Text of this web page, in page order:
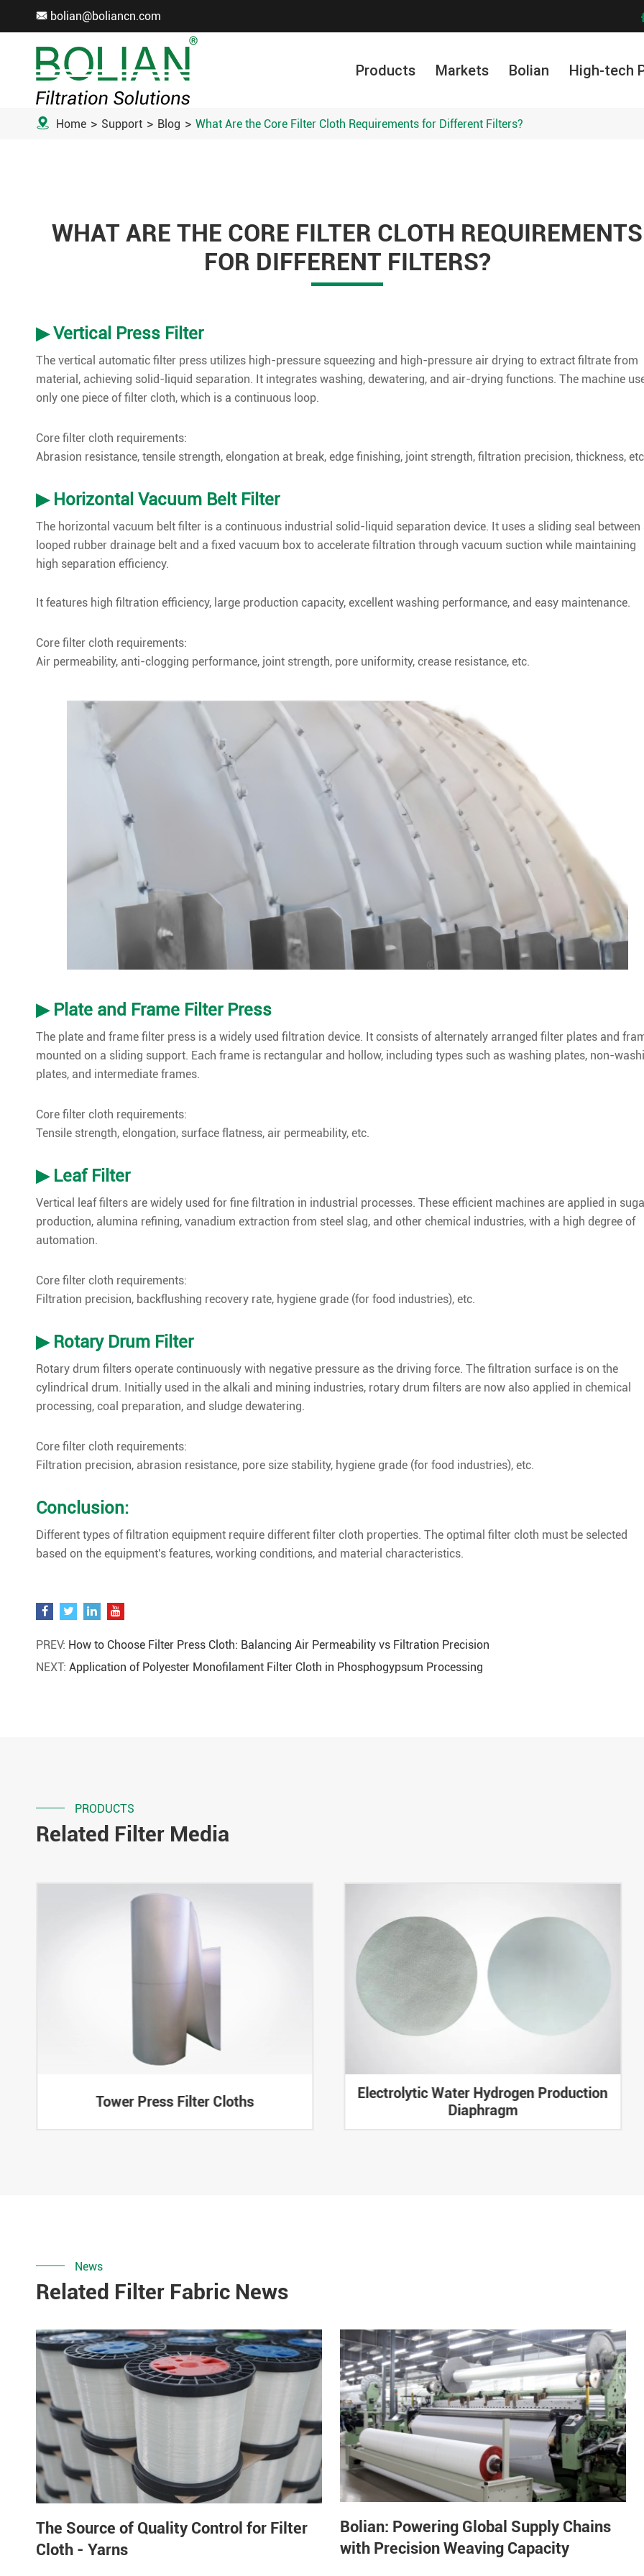
 bolian@boliancn.com
Products Markets Bolian High-tech
 Home Support Blog What Are the Core Filter Cloth Requirements for Different Filters?
WHAT ARE THE CORE FILTER CLOTH REQUIREMENTS
FOR DIFFERENT FILTERS?
▶ Vertical Press Filter
The vertical automatic filter press utilizes high-pressure squeezing and high-pressure air drying to extract filtrate from
material, achieving solid-liquid separation. It integrates washing, dewatering, and air-drying functions. The machine
only one piece of filter cloth, which is a continuous loop.
Core filter cloth requirements:
Abrasion resistance, tensile strength, elongation at break, edge finishing, joint strength, filtration precision, thickness,
▶ Horizontal Vacuum Belt Filter
The horizontal vacuum belt filter is a continuous industrial solid-liquid separation device. It uses a sliding seal between
looped rubber drainage belt and a fixed vacuum box to accelerate filtration through vacuum suction while maintaining
high separation efficiency.
It features high filtration efficiency, large production capacity, excellent washing performance, and easy maintenance.
Core filter cloth requirements:
Air permeability, anti-clogging performance, joint strength, pore uniformity, crease resistance, etc.
▶ Plate and Frame Filter Press
The plate and frame filter press is a widely used filtration device. It consists of alternately arranged filter plates and
mounted on a sliding support. Each frame is rectangular and hollow, including types such as washing plates, non-
plates, and intermediate frames.
Core filter cloth requirements:
Tensile strength, elongation, surface flatness, air permeability, etc.
▶ Leaf Filter
Vertical leaf filters are widely used for fine filtration in industrial processes. These efficient machines are applied in
production, alumina refining, vanadium extraction from steel slag, and other chemical industries, with a high degree of
automation.
Core filter cloth requirements:
Filtration precision, backflushing recovery rate, hygiene grade (for food industries), etc.
▶ Rotary Drum Filter
Rotary drum filters operate continuously with negative pressure as the driving force. The filtration surface is on the
cylindrical drum. Initially used in the alkali and mining industries, rotary drum filters are now also applied in chemical
processing, coal preparation, and sludge dewatering.
Core filter cloth requirements:
Filtration precision, abrasion resistance, pore size stability, hygiene grade (for food industries), etc.
Conclusion:
Different types of filtration equipment require different filter cloth properties. The optimal filter cloth must be selected
based on the equipment's features, working conditions, and material characteristics.
PREV: How to Choose Filter Press Cloth: Balancing Air Permeability vs Filtration Precision
NEXT: Application of Polyester Monofilament Filter Cloth in Phosphogypsum Processing
PRODUCTS
Related Filter Media
Tower Press Filter Cloths
Electrolytic Water Hydrogen Production
Diaphragm
News
Related Filter Fabric News
The Source of Quality Control for Filter
Cloth - Yarns
Bolian: Powering Global Supply Chains
with Precision Weaving Capacity